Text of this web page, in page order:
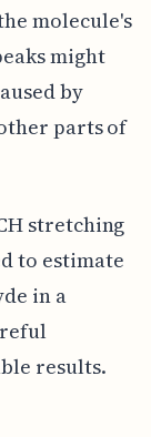
molecule's
might
by
parts of
stretching
to estimate
in a
results.